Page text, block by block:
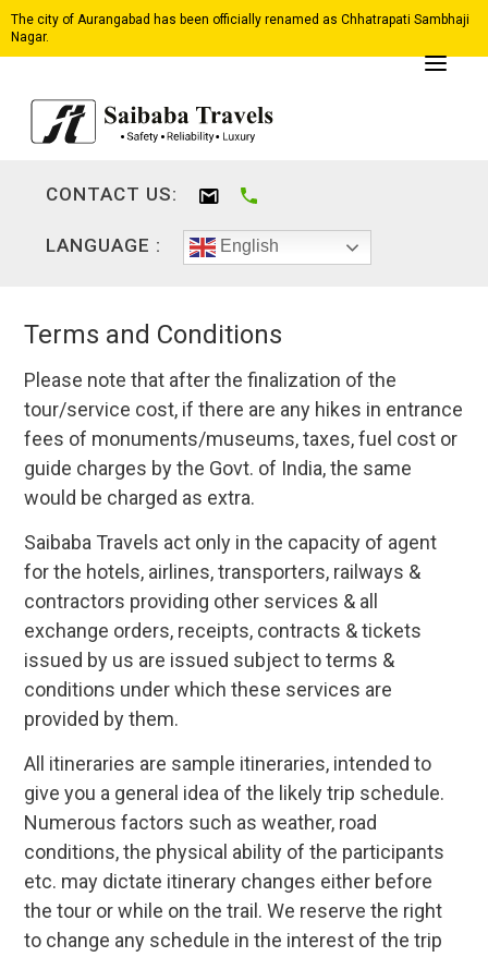
The city of Aurangabad has been officially renamed as Chhatrapati Sambhaji
Nagar.
CONTACT US:
LANGUAGE : English
Terms and Conditions
Please note that after the finalization of the
tour/service cost, if there are any hikes in entrance
fees of monuments/museums, taxes, fuel cost or
guide charges by the Govt. of India, the same
would be charged as extra.
Saibaba Travels act only in the capacity of agent
for the hotels, airlines, transporters, railways &
contractors providing other services & all
exchange orders, receipts, contracts & tickets
issued by us are issued subject to terms &
conditions under which these services are
provided by them.
All itineraries are sample itineraries, intended to
give you a general idea of the likely trip schedule.
Numerous factors such as weather, road
conditions, the physical ability of the participants
etc. may dictate itinerary changes either before
the tour or while on the trail. We reserve the right
to change any schedule in the interest of the trip